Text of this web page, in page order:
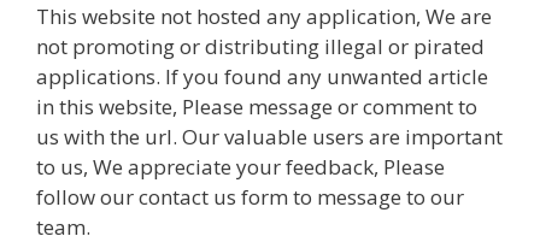
This website not hosted any application, We are
not promoting or distributing illegal or pirated
applications. If you found any unwanted article
in this website, Please message or comment to
us with the url. Our valuable users are important
to us, We appreciate your feedback, Please
follow our contact us form to message to our
team.